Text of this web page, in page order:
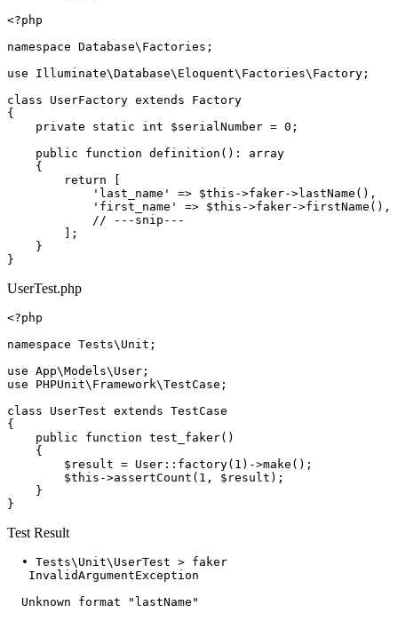
<?php
namespace Database\ Factories ;
use
Illuminate\Database\ Eloquent\ Factories\ Factory ;
class
UserFactory extends
Factory
{
private
static int $serialNumber = 0 ;
public
function definition ( ): array
{
return
'last_name'
=> $this ->faker->lastName (),
'first_name'
=> $this ->faker->firstName (),
// ---snip---
        ];
    }
UserTest.php
<?php
namespace Tests\ Unit ;
use App\Models\ User
use
PHPUnit\ Framework\TestCase ;
class
UserTest extends TestCase
{
public
function test_faker( )
{
$result = User :: factory( 1 )->make ();
$this ->assertCount ( 1 , $result );
    }
Test Result
  • Tests\Unit\UserTest > faker
InvalidArgumentException
  Unknown format
"lastName"